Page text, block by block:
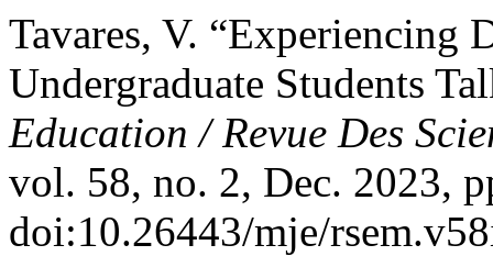
Tavares, V.
Undergraduate Students
Education / Revue Des
vol. 58, no. 2, Dec. 2023,
doi:10.26443/mje/